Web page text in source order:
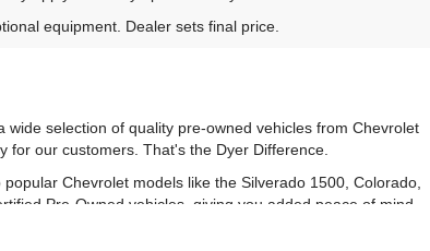
equipment. Dealer sets final price.
selection of quality pre-owned vehicles from Chevrolet
our customers. That's the Dyer Difference.
Chevrolet models like the Silverado 1500, Colorado,
Pre-Owned vehicles, giving you added peace of mind